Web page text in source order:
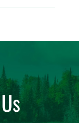
lions and
Us